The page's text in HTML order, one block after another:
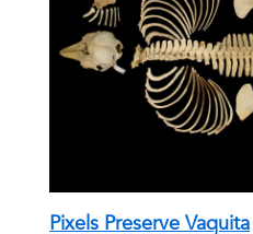
Pixels Preserve Vaquita